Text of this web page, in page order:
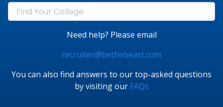
Need help? Please email
recruiter@bethebeast.com
You can also find answers to our top-asked questions
by visiting our FAQs